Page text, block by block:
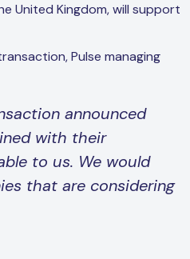
United Kingdom, will support
Pulse managing
announced
with their
to us. We would
that are considering